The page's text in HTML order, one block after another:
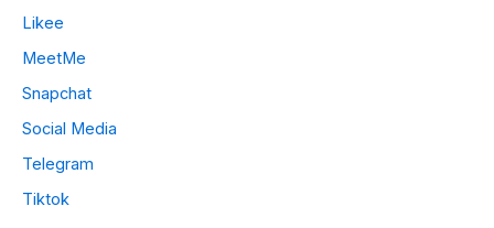
Likee
MeetMe
Snapchat
Social Media
Telegram
Tiktok